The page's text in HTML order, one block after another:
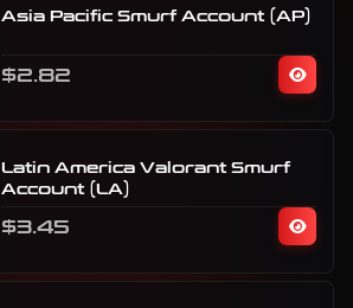
Asia Pacific Smurf Account (AP)
$2.82
Latin America Valorant Smurf
Account (LA)
$3.45